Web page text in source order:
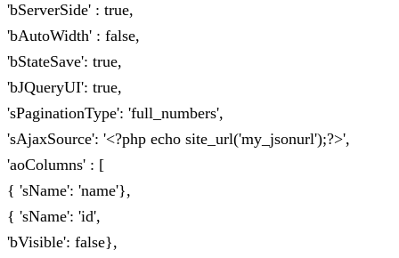
'bServerSide' : true,
'bAutoWidth' : false,
'bStateSave': true,
'bJQueryUI': true,
'sPaginationType': 'full_numbers',
'sAjaxSource': '<?php echo site_url('my_jsonurl');?>',
'aoColumns' : [
{ 'sName': 'name'},
{ 'sName': 'id',
'bVisible': false},